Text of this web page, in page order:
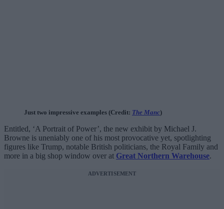
Just two impressive examples (Credit: The Manc)
Entitled, ‘A Portrait of Power’, the new exhibit by Michael J.
Browne is uneniably one of his most provocative yet, spotlighting
figures like Trump, notable British politicians, the Royal Family and
more in a big shop window over at Great Northern Warehouse.
ADVERTISEMENT